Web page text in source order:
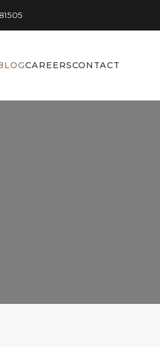
CAREERSCONTACT